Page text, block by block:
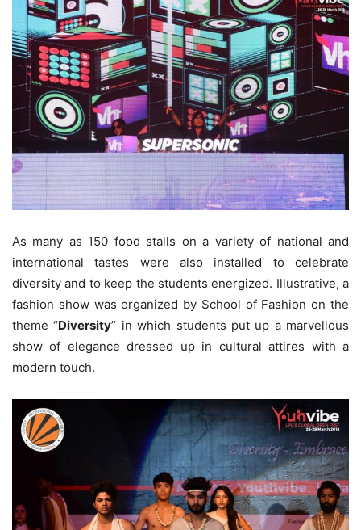
As many as 150 food stalls on a variety of national and
international tastes were also installed to celebrate
diversity and to keep the students energized. Illustrative, a
fashion show was organized by School of Fashion on the
theme “Diversity” in which students put up a marvellous
show of elegance dressed up in cultural attires with a
modern touch.